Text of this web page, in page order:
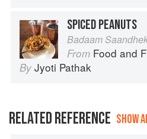
SPICED PEANUTS
Badaam
From Food and
By Jyoti Pathak
RELATED REFERENCE SHOW